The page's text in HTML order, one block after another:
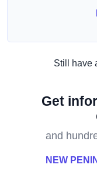
Still have
Get
and
NEW